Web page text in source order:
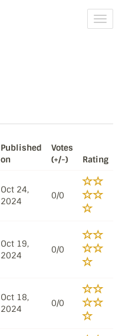
Published
on
Votes
(+/-)
Rating
Oct 24,
2024
0/0
Oct 19,
2024
0/0
Oct 18,
2024
0/0